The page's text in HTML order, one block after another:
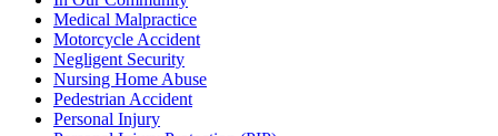
Medical Malpractice
Motorcycle Accident
Negligent Security
Nursing Home Abuse
Pedestrian Accident
Personal Injury